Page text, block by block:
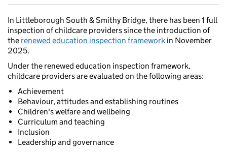
In Littleborough South & Smithy Bridge, there has been 1 full
inspection of childcare providers since the introduction of
the renewed education inspection framework in November
2025.
Under the renewed education inspection framework,
childcare providers are evaluated on the following areas:
Achievement
Behaviour, attitudes and establishing routines
Children's welfare and wellbeing
Curriculum and teaching
Inclusion
Leadership and governance